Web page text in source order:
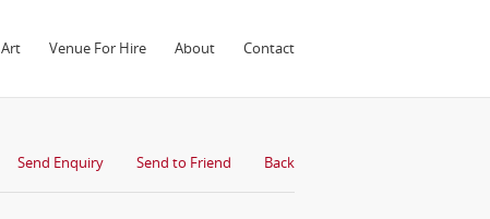
Art Venue For Hire About Contact
Send Enquiry Send to Friend Back